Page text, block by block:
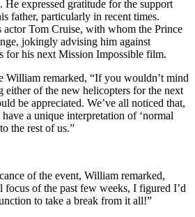
expressed gratitude for the support
father, particularly in recent times.
actor Tom Cruise, with whom the Prince
jokingly advising him against
for his next Mission Impossible film.
William remarked, “If you wouldn’t mind
of the new helicopters for the next
be appreciated. We’ve all noticed that,
a unique interpretation of ‘normal
the rest of us.”
of the event, William remarked,
focus of the past few weeks, I figured I’d
to take a break from it all!”